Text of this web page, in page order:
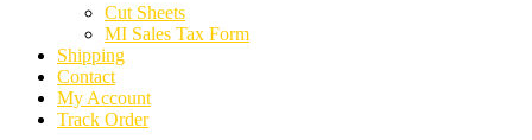
Cut Sheets
MI Sales Tax Form
Shipping
Contact
My Account
Track Order